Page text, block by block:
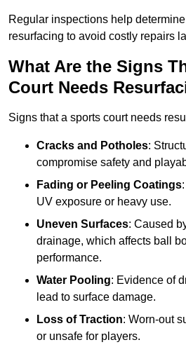
Regular inspections help
resurfacing to avoid costly repairs
What Are the Signs
Court Needs
Signs that a sports court needs
Cracks and Potholes:
compromise safety and
Fading or Peeling Coatings
UV exposure or heavy use.
Uneven Surfaces: Caused
drainage, which affects ball
performance.
Water Pooling: Evidence of
lead to surface damage.
Loss of Traction: Worn-out
or unsafe for players.